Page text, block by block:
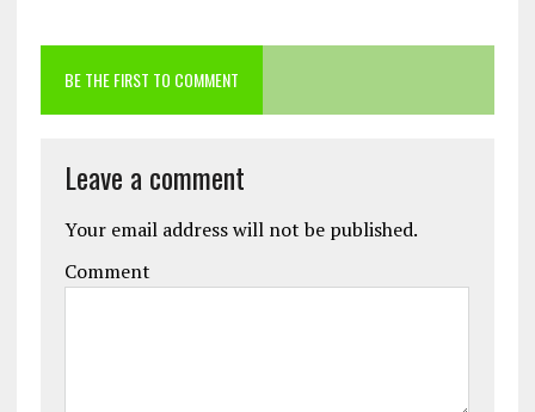
BE THE FIRST TO COMMENT
Leave a comment
Your email address will not be published.
Comment